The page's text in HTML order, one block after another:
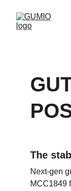
The
Next-gen
MCC1849